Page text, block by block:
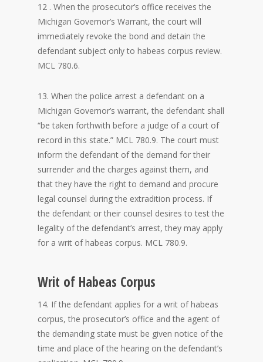
12 . When the prosecutor’s office receives the
Michigan Governor’s Warrant, the court will
immediately revoke the bond and detain the
defendant subject only to habeas corpus review.
MCL 780.6.
13. When the police arrest a defendant on a
Michigan Governor’s warrant, the defendant shall
“be taken forthwith before a judge of a court of
record in this state.” MCL 780.9. The court must
inform the defendant of the demand for their
surrender and the charges against them, and
that they have the right to demand and procure
legal counsel during the extradition process. If
the defendant or their counsel desires to test the
legality of the defendant’s arrest, they may apply
for a writ of habeas corpus. MCL 780.9.
Writ of Habeas Corpus
14. If the defendant applies for a writ of habeas
corpus, the prosecutor’s office and the agent of
the demanding state must be given notice of the
time and place of the hearing on the defendant’s